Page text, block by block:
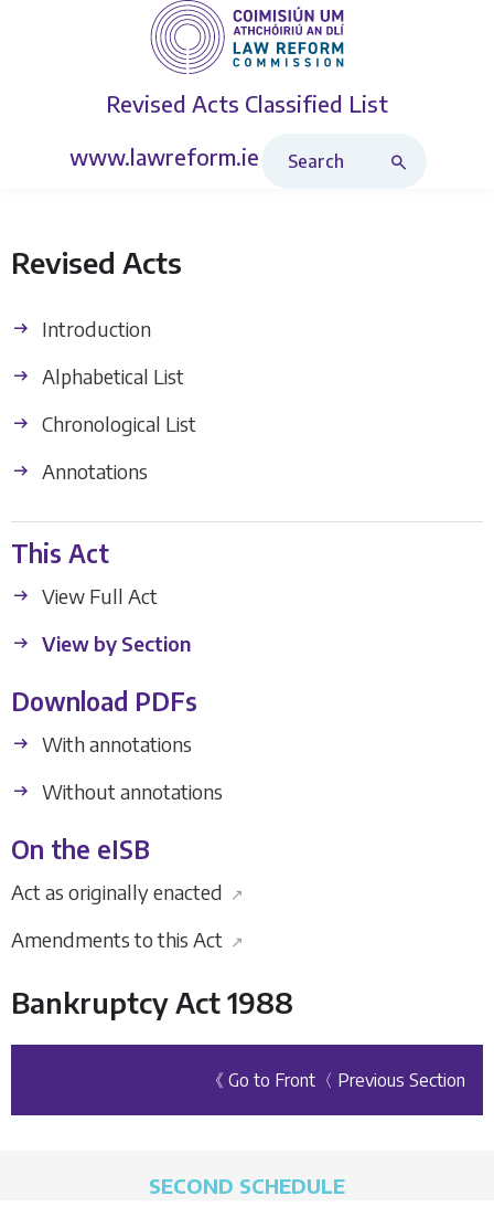
Revised Acts Classified List
www.lawreform.ie
Revised Acts
Introduction
Alphabetical List
Chronological List
Annotations
This Act
View Full Act
View by Section
Download PDFs
With annotations
Without annotations
On the eISB
Act as originally enacted ↗
Amendments to this Act ↗
Bankruptcy Act 1988
《 Go to Front 〈 Previous Section
SECOND SCHEDULE